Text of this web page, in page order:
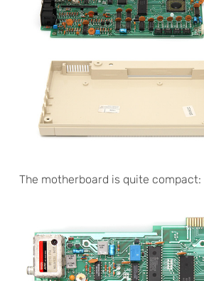
The motherboard is quite compact: